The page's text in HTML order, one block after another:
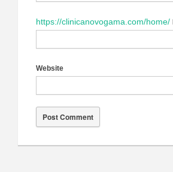
https://clinicanovogama.com/home/
Website